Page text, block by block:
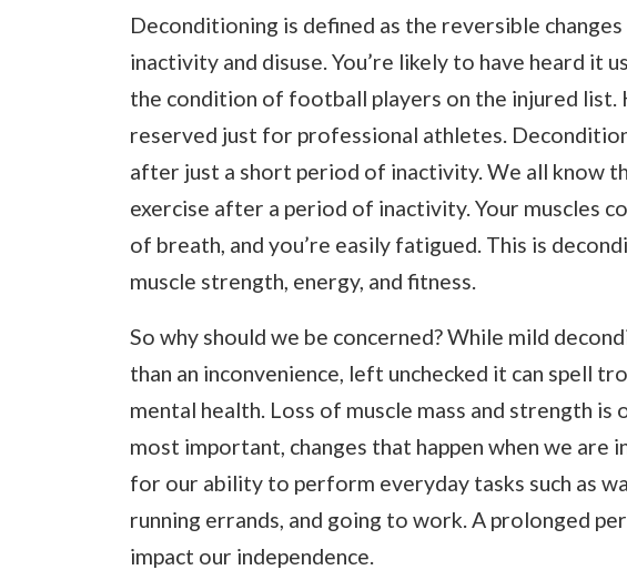
Deconditioning is defined as the reversible
inactivity and disuse. You’re likely to have heard it
the condition of football players on the injured list.
reserved just for professional athletes.
after just a short period of inactivity. We all know
exercise after a period of inactivity. Your muscles
of breath, and you’re easily fatigued. This is
muscle strength, energy, and fitness.
So why should we be concerned? While mild
than an inconvenience, left unchecked it can spell
mental health. Loss of muscle mass and strength
most important, changes that happen when we are
for our ability to perform everyday tasks such as
running errands, and going to work. A prolonged
impact our independence.